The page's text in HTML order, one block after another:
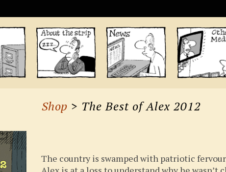
Shop > The Best of Alex 2012
The country is swamped with patriotic